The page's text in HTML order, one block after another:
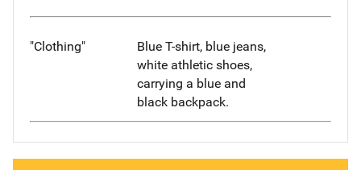
"Clothing"
Blue T-shirt, blue jeans,
white athletic shoes,
carrying a blue and
black backpack.